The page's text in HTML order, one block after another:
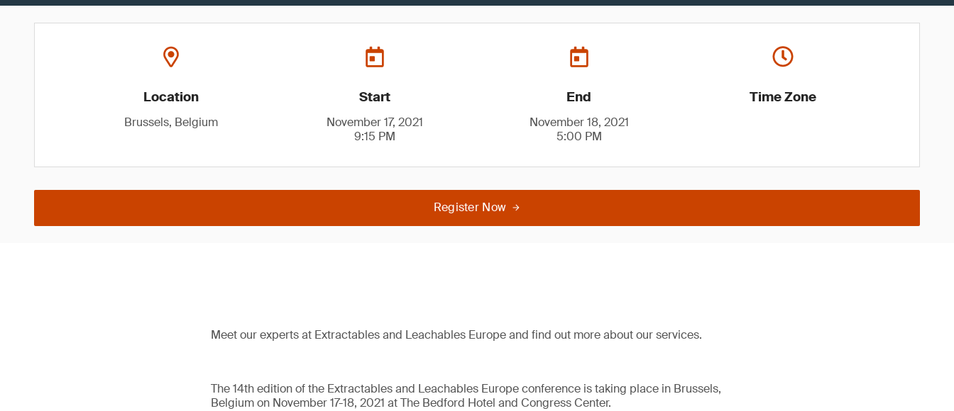
Location
Brussels, Belgium
Start
November 17, 2021
9:15 PM
End
November 18, 2021
5:00 PM
Time Zone
Register Now
Meet our experts at Extractables and Leachables Europe and find out more about our services.
The 14th edition of the Extractables and Leachables Europe conference is taking place in Brussels,
Belgium on November 17-18, 2021 at The Bedford Hotel and Congress Center.